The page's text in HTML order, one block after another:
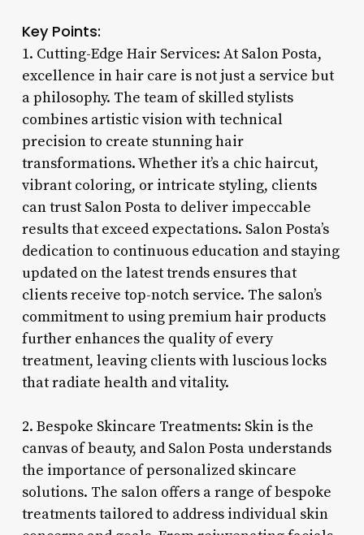
Key Points:
1. Cutting-Edge Hair Services: At Salon Posta,
excellence in hair care is not just a service but
a philosophy. The team of skilled stylists
combines artistic vision with technical
precision to create stunning hair
transformations. Whether it’s a chic haircut,
vibrant coloring, or intricate styling, clients
can trust Salon Posta to deliver impeccable
results that exceed expectations. Salon Posta’s
dedication to continuous education and staying
updated on the latest trends ensures that
clients receive top-notch service. The salon’s
commitment to using premium hair products
further enhances the quality of every
treatment, leaving clients with luscious locks
that radiate health and vitality.
2. Bespoke Skincare Treatments: Skin is the
canvas of beauty, and Salon Posta understands
the importance of personalized skincare
solutions. The salon offers a range of bespoke
treatments tailored to address individual skin